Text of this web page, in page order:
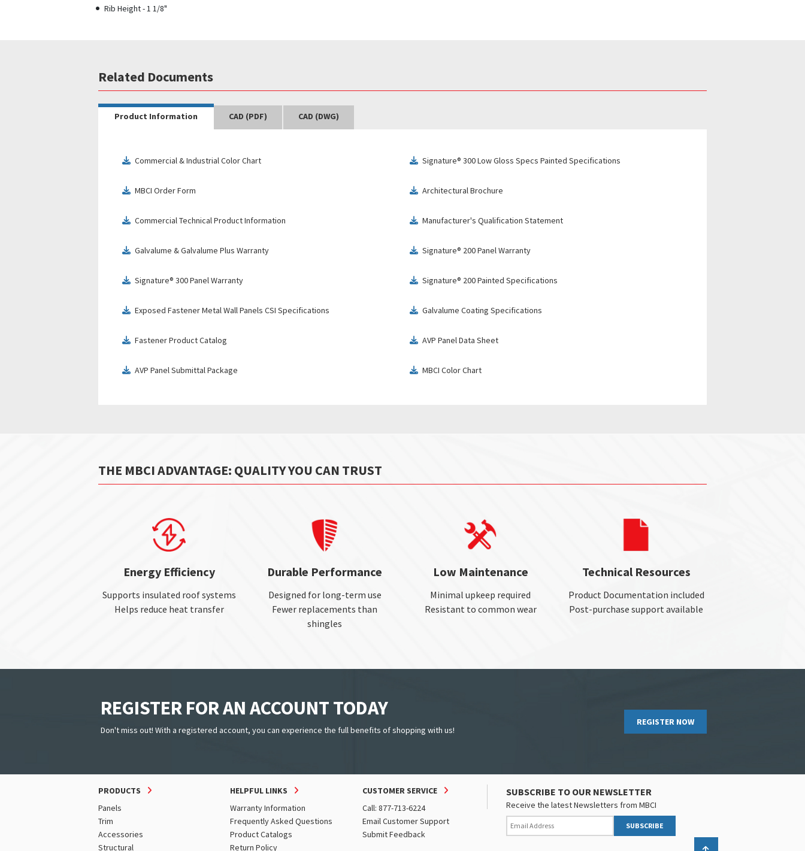
Rib Height - 1 1/8"
Related Documents
Product Information CAD (PDF) CAD (DWG)
download
Commercial & Industrial Color Chart download
Signature® 300 Low Gloss Specs Painted Specifications
download
MBCI Order Form download
Architectural Brochure
download
Commercial Technical Product Information download
Manufacturer's Qualification Statement
download
Galvalume & Galvalume Plus Warranty download
Signature® 200 Panel Warranty
download
Signature® 300 Panel Warranty download
Signature® 200 Painted Specifications
download
Exposed Fastener Metal Wall Panels CSI Specifications download
Galvalume Coating Specifications
download
Fastener Product Catalog download
AVP Panel Data Sheet
download
AVP Panel Submittal Package download
MBCI Color Chart
THE MBCI ADVANTAGE: QUALITY YOU CAN TRUST
Energy Efficiency
Supports insulated roof systems
Helps reduce heat transfer
Durable Performance
Designed for long-term use
Fewer replacements than
shingles
Low Maintenance
Minimal upkeep required
Resistant to common wear
Technical Resources
Product Documentation included
Post-purchase support available
REGISTER FOR AN ACCOUNT TODAY
Don't miss out! With a registered account, you can experience the full benefits of shopping with us!
REGISTER NOW
PRODUCTS
Panels
Trim
Accessories
Structural
HELPFUL LINKS
Warranty Information
Frequently Asked Questions
Product Catalogs
Return Policy
CUSTOMER SERVICE
Call: 877-713-6224
Email Customer Support
Submit Feedback
SUBSCRIBE TO OUR NEWSLETTER
Receive the latest Newsletters from MBCI
SUBSCRIBE
Back to top